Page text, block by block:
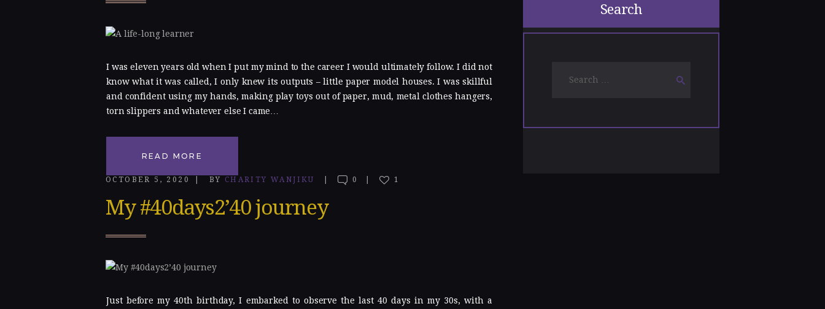
I was eleven years old when I put my mind to the career I would ultimately follow. I did not
know what it was called, I only knew its outputs – little paper model houses. I was skillful
and confident using my hands, making play toys out of paper, mud, metal clothes hangers,
torn slippers and whatever else I came…
READ MORE
OCTOBER 5, 2020 BY CHARITY WANJIKU 0 1
My #40days2’40 journey
Just before my 40th birthday, I embarked to observe the last 40 days in my 30s, with a
Search